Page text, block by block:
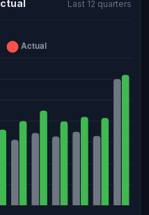
Last 12 quarters